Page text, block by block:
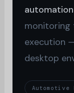
automation
monitoring
execution
desktop
Automotive